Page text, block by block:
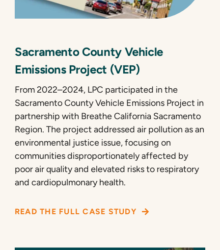
Sacramento County Vehicle
Emissions Project (VEP)
From 2022–2024, LPC participated in the
Sacramento County Vehicle Emissions Project in
partnership with Breathe California Sacramento
Region. The project addressed air pollution as an
environmental justice issue, focusing on
communities disproportionately affected by
poor air quality and elevated risks to respiratory
and cardiopulmonary health.
READ THE FULL CASE STUDY